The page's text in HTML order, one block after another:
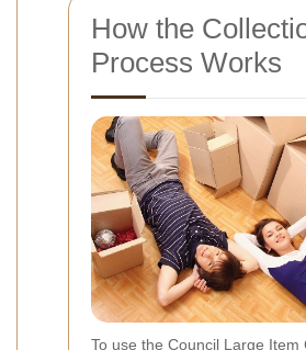
How the
Process Works
To use the Council Large Item